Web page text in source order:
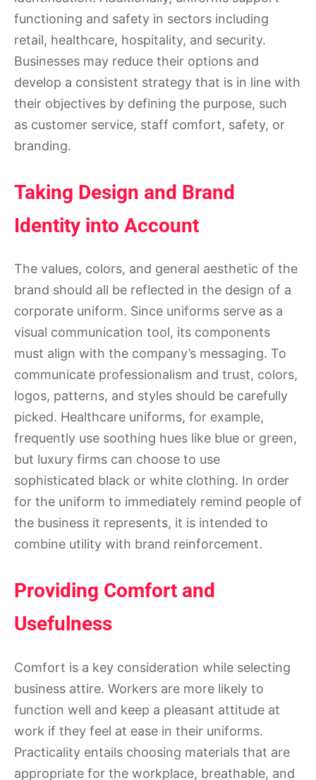
functioning and safety in sectors including
retail, healthcare, hospitality, and security.
Businesses may reduce their options and
develop a consistent strategy that is in line with
their objectives by defining the purpose, such
as customer service, staff comfort, safety, or
branding.
Taking Design and Brand
Identity into Account
The values, colors, and general aesthetic of the
brand should all be reflected in the design of a
corporate uniform. Since uniforms serve as a
visual communication tool, its components
must align with the company’s messaging. To
communicate professionalism and trust, colors,
logos, patterns, and styles should be carefully
picked. Healthcare uniforms, for example,
frequently use soothing hues like blue or green,
but luxury firms can choose to use
sophisticated black or white clothing. In order
for the uniform to immediately remind people of
the business it represents, it is intended to
combine utility with brand reinforcement.
Providing Comfort and
Usefulness
Comfort is a key consideration while selecting
business attire. Workers are more likely to
function well and keep a pleasant attitude at
work if they feel at ease in their uniforms.
Practicality entails choosing materials that are
appropriate for the workplace, breathable, and